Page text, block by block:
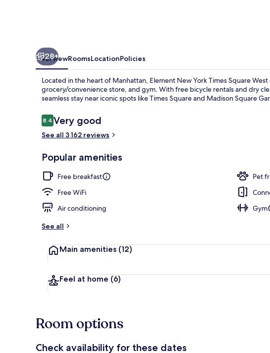
28+
OverviewRoomsLocationPolicies
Located in the heart of Manhattan, Element New York Times Square
grocery/convenience store, and gym. With free bicycle rentals and dry
seamless stay near iconic spots like Times Square and Madison Square
Reviews
8.48.4 out of 10
Very good
See all 3 162 reviews
Popular amenities
Free breakfast
Pet
Free WiFi
Air conditioning
Gym
See all
Main amenities (12)
Feel at home (6)
Room options
Check availability for these dates